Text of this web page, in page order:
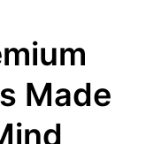
Made